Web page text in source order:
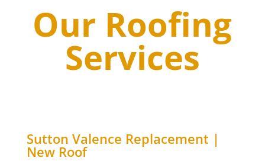
Our Roofing
Services
Sutton Valence Replacement |
New Roof